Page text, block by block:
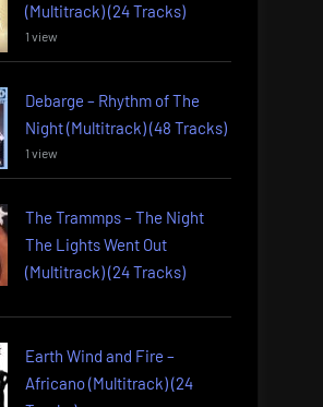
(Multitrack) (24 Tracks)
1 view
Debarge – Rhythm of The
Night (Multitrack) (48 Tracks)
1 view
The Trammps – The Night
The Lights Went Out
(Multitrack) (24 Tracks)
Earth Wind and Fire –
Africano (Multitrack) (24